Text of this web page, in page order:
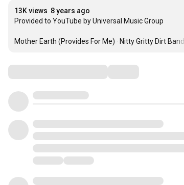
13K views 8 years ago
Provided to YouTube by Universal Music Group
Mother Earth (Provides For Me) · Nitty Gritty Dirt Band